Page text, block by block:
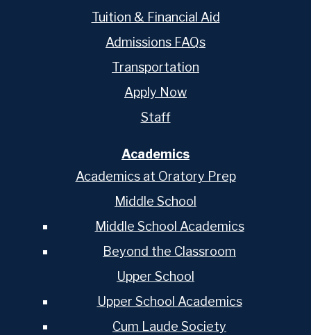
Tuition & Financial Aid
Admissions FAQs
Transportation
Apply Now
Staff
Academics
Academics at Oratory Prep
Middle School
Middle School Academics
Beyond the Classroom
Upper School
Upper School Academics
Cum Laude Society